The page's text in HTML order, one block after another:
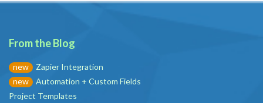
From the Blog
new
Zapier Integration
new
Automation + Custom Fields
Project Templates